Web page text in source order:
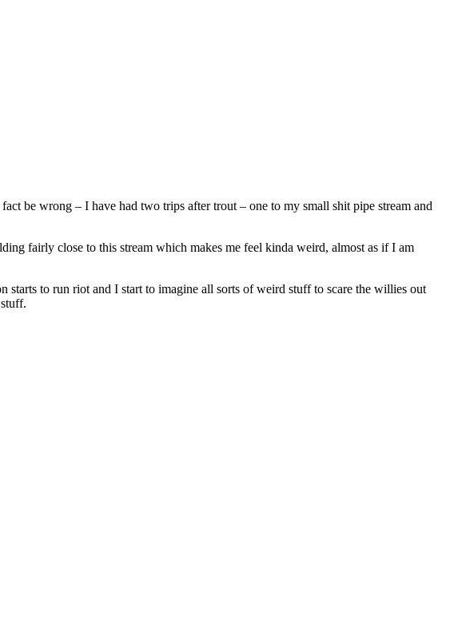
be wrong – I have had two trips after trout – one to my small shit pipe stream and
fairly close to this stream which makes me feel kinda weird, almost as if I am
starts to run riot and I start to imagine all sorts of weird stuff to scare the willies out